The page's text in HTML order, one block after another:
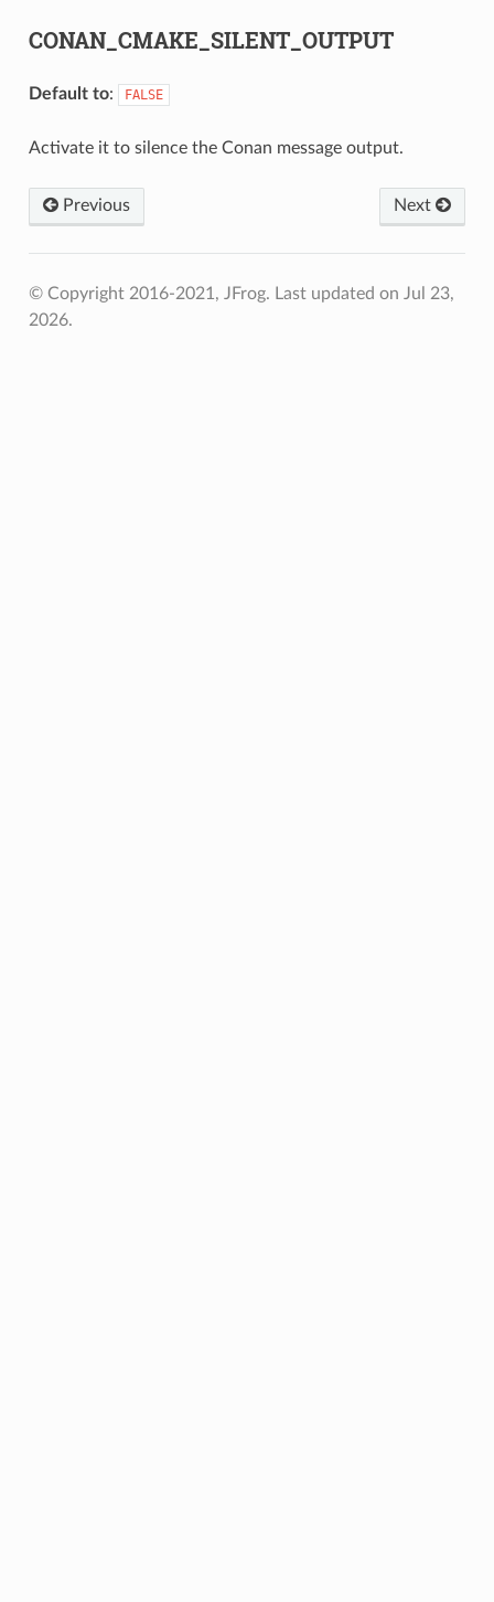
CONAN_CMAKE_SILENT_OUTPUT
Default to: FALSE
Activate it to silence the Conan message output.
Previous Next
© Copyright 2016-2021, JFrog. Last updated on Jul 23,
2026.